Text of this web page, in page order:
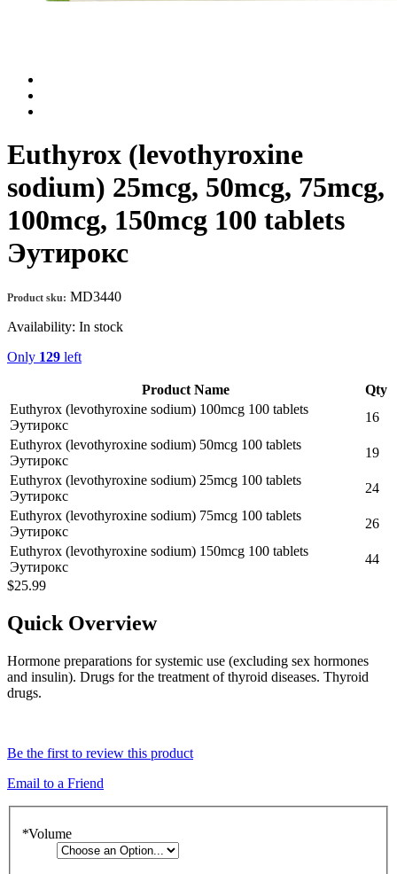
Euthyrox (levothyroxine
sodium) 25mcg, 50mcg, 75mcg,
100mcg, 150mcg 100 tablets
Эутирокс
Product sku: MD3440
Availability: In stock
Only 129 left
Product Name
Qty
Euthyrox (levothyroxine sodium) 100mcg 100 tablets
Эутирокс
16
Euthyrox (levothyroxine sodium) 50mcg 100 tablets
Эутирокс
19
Euthyrox (levothyroxine sodium) 25mcg 100 tablets
Эутирокс
24
Euthyrox (levothyroxine sodium) 75mcg 100 tablets
Эутирокс
26
Euthyrox (levothyroxine sodium) 150mcg 100 tablets
Эутирокс
44
$25.99
Quick Overview
Hormone preparations for systemic use (excluding sex hormones
and insulin). Drugs for the treatment of thyroid diseases. Thyroid
drugs.
Be the first to review this product
Email to a Friend
*Volume